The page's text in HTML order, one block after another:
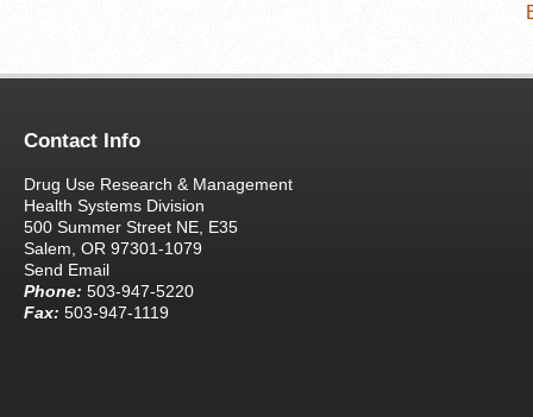
Contact Info
Drug Use Research & Management
Health Systems Division
500 Summer Street NE, E35
Salem, OR 97301-1079
Send Email
Phone: 503-947-5220
Fax: 503-947-1119